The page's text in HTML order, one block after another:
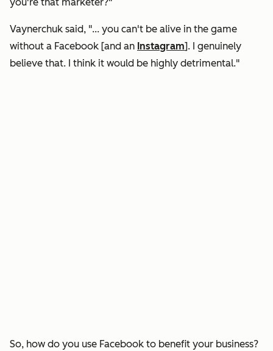
you're that marketer?"
Vaynerchuk said, "... you can't be alive in the game
without a Facebook [and an Instagram]. I genuinely
believe that. I think it would be highly detrimental."
So, how do you use Facebook to benefit your business?